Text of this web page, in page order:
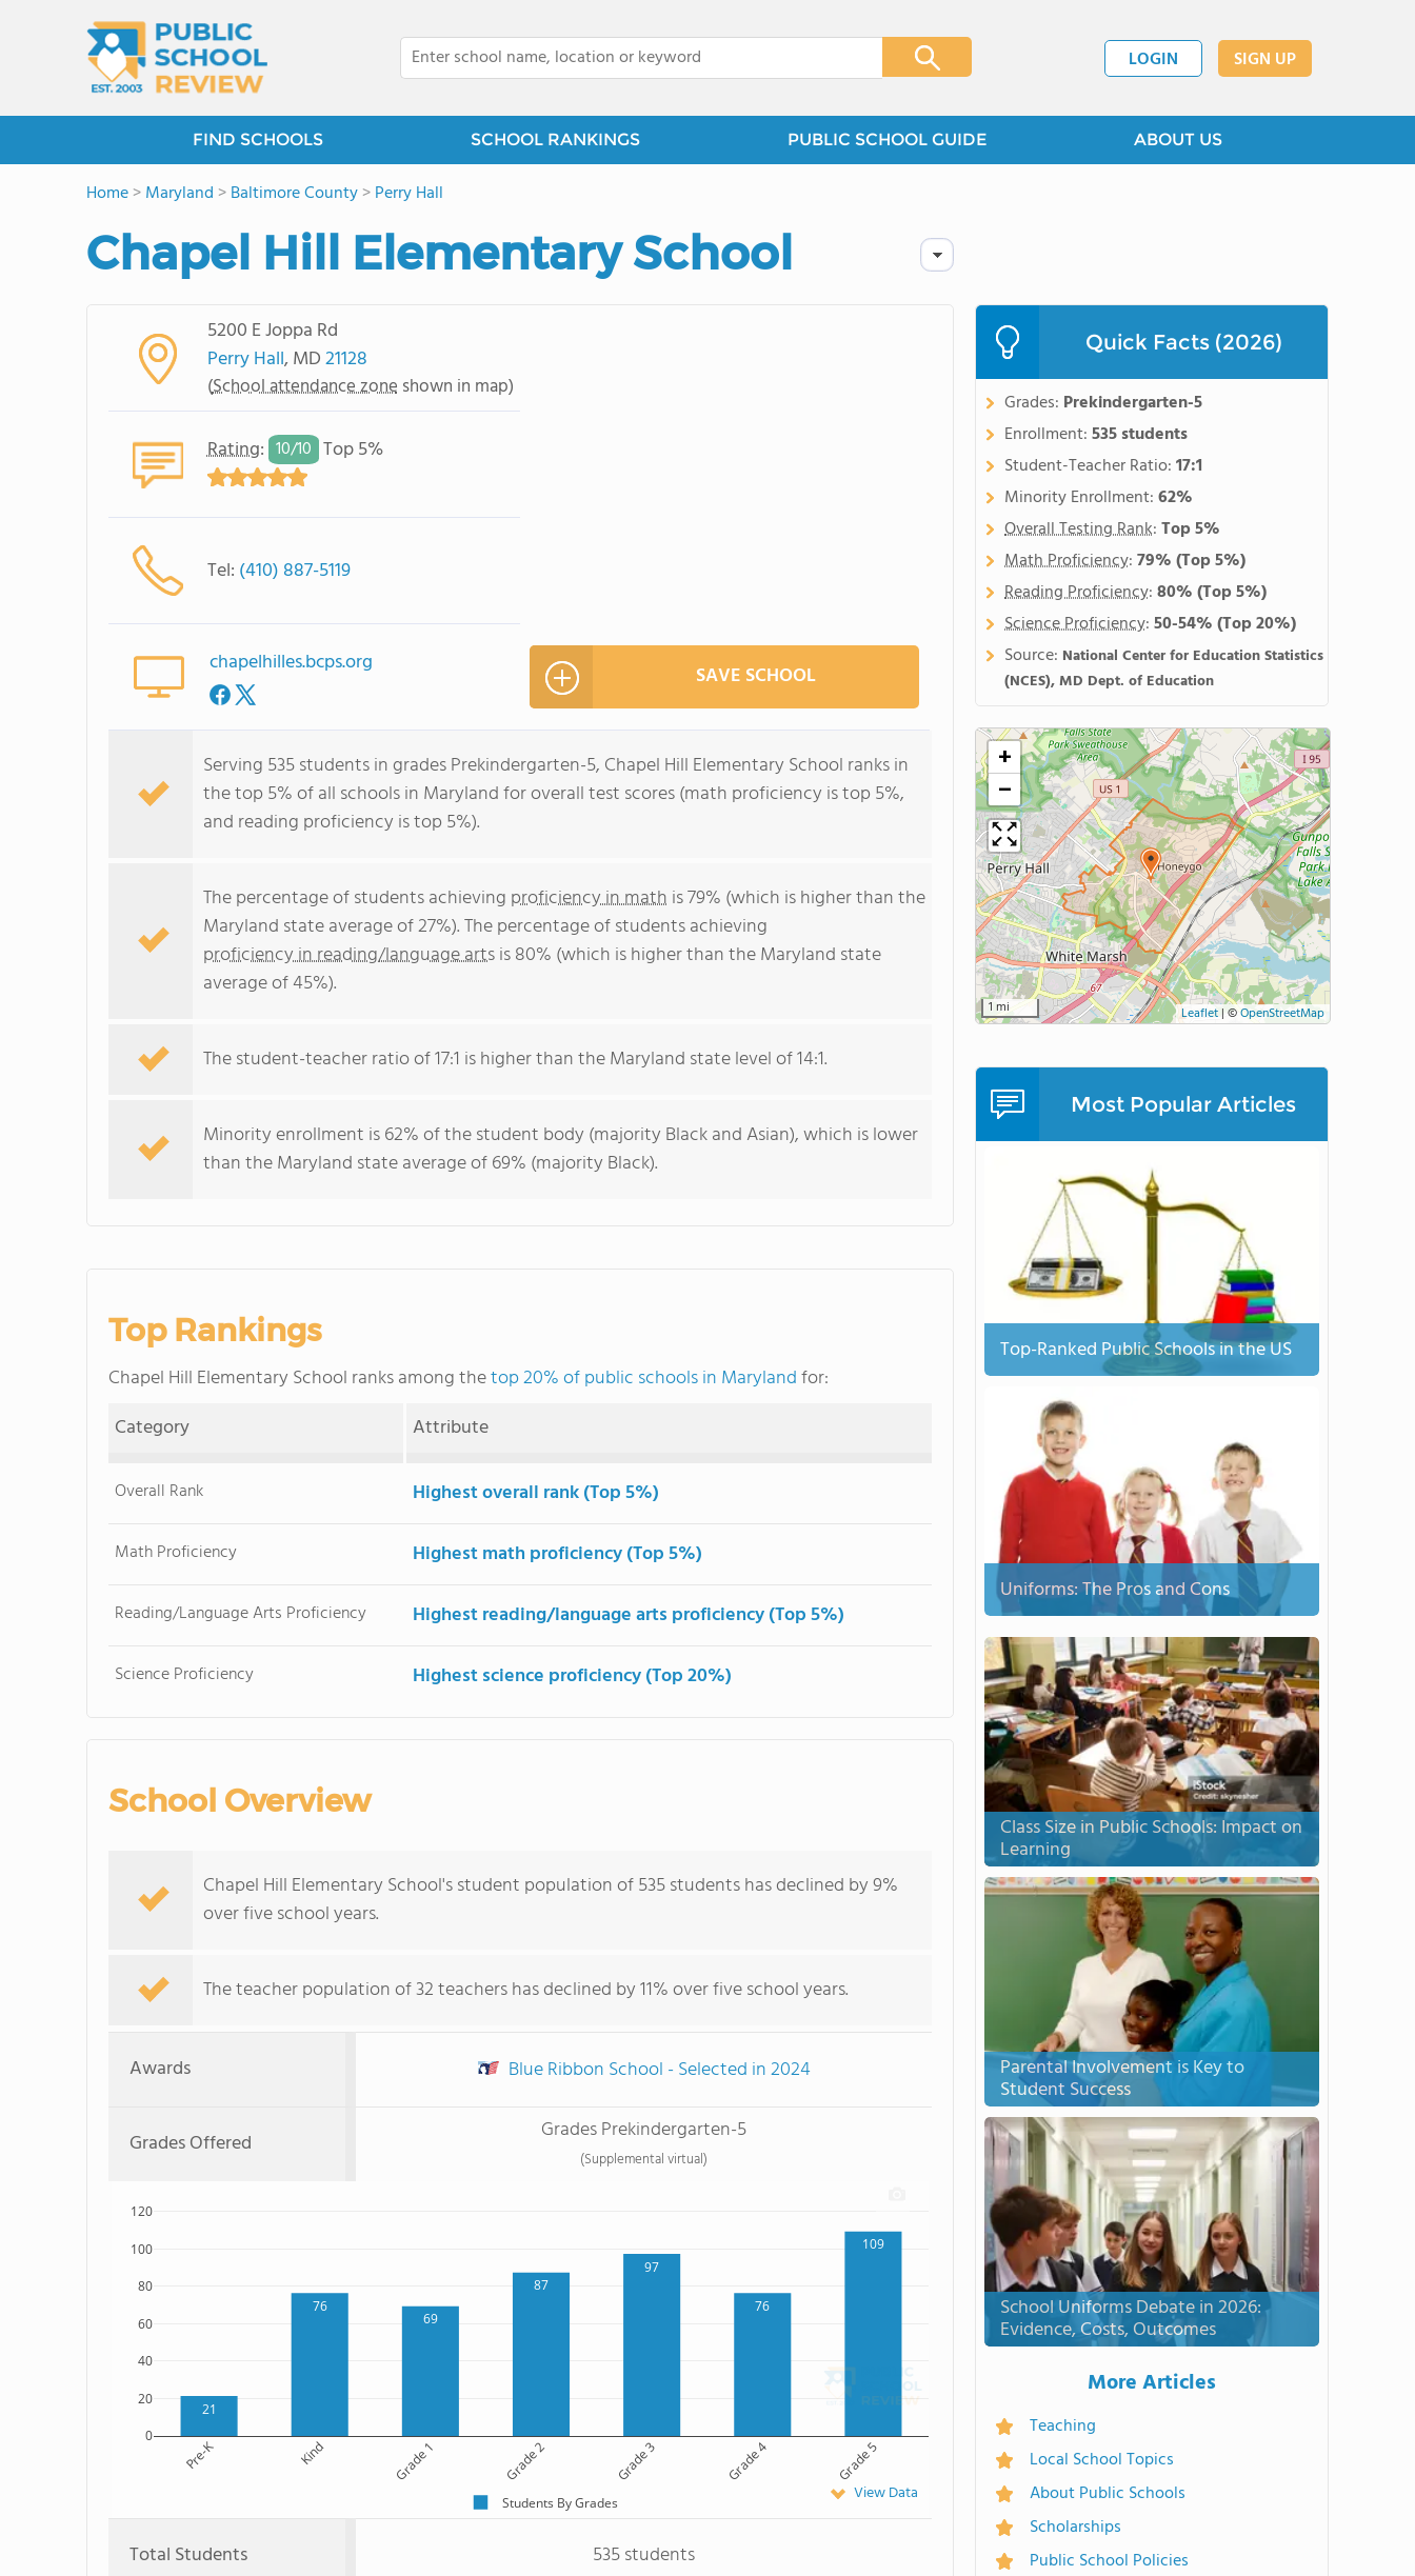
LOGIN SIGN UP
FIND SCHOOLS SCHOOL RANKINGS PUBLIC SCHOOL GUIDE ABOUT US
Home>Maryland >Baltimore County>Perry Hall
Chapel Hill Elementary School
5200 E Joppa Rd
Perry Hall, MD21128
(School attendance zone shown in map)
Rating: 10/10 Top 5%
Tel: (410) 887-5119
chapelhilles.bcps.org SAVE SCHOOL
Serving 535 students in grades Prekindergarten-5, Chapel Hill Elementary School ranks in
the top 5% of all schools in Maryland for overall test scores (math proficiency is top 5%,
and reading proficiency is top 5%).
The percentage of students achieving proficiency in math is 79% (which is higher than the
Maryland state average of 27%). The percentage of students achieving
proficiency in reading/language artsis 80% (which is higher than the Maryland state
average of 45%).
The student-teacher ratio of 17:1 is higher than the Maryland state level of 14:1.
Minority enrollment is 62% of the student body (majority Black and Asian), which is lower
than the Maryland state average of 69% (majority Black).
Top Rankings
Chapel Hill Elementary School ranks among thetop 20% of public schools in Marylandfor:
Category
Attribute
Overall Rank Highest overall rank (Top 5%)
Math Proficiency Highest math proficiency (Top 5%)
Reading/Language Arts Proficiency Highest reading/language arts proficiency (Top 5%)
Science Proficiency Highest science proficiency (Top 20%)
School Overview
Chapel Hill Elementary School's student population of 535 students has declined by 9%
over five school years.
The teacher population of 32 teachers has declined by 11% over five school years.
Awards Blue Ribbon School - Selected in 2024
Grades Offered Grades Prekindergarten-5
(Supplemental virtual)
21
76
69
87
97
76
109
Pre-K Kind Grade 1 Grade 2 Grade 3 Grade 4 Grade 5
0
20
40
60
80
100
120
Students By Grades View Data
Total Students 535 students
Quick Facts (2026)
Grades: Prekindergarten-5
Enrollment:535 students
Student-Teacher Ratio:17:1
Minority Enrollment:62%
Overall Testing Rank:Top 5%
Math Proficiency:79%(Top 5%)
Reading Proficiency:80%(Top 5%)
Science Proficiency:50-54%(Top 20%)
Source: National Center for Education Statistics
(NCES), MD Dept. of Education
+
−
1 mi Leaflet| ©OpenStreetMap
Most Popular Articles
Top-Ranked Public Schools in the US
Uniforms: The Pros and Cons
Class Size in Public Schools: Impact on
Learning
Parental Involvement is Key to
Student Success
School Uniforms Debate in 2026:
Evidence, Costs, Outcomes
More Articles
Teaching
Local School Topics
About Public Schools
Scholarships
Public School Policies